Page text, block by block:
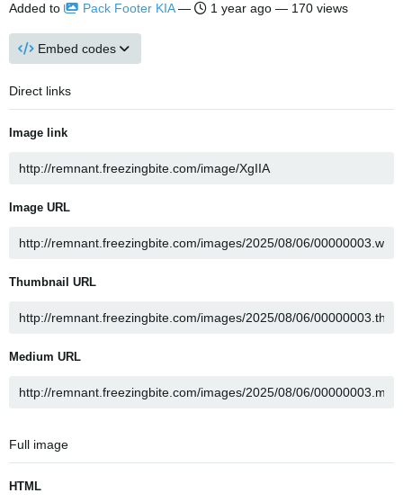
Added to
Pack Footer KIA— 1 year ago — 170 views
Embed codes
Direct links
Image link
Image URL
Thumbnail URL
Medium URL
Full image
HTML